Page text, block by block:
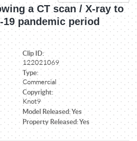
a CT scan / X-ray to
19 pandemic period
Clip ID:
122021069
Type:
Commercial
Copyright:
Knot9
Model Released: Yes
Property Released: Yes